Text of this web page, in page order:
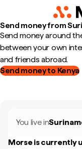
Send money from
Send money around
between your own
and friends abroad.
Send money to Kenya
You live in
Morse is currently